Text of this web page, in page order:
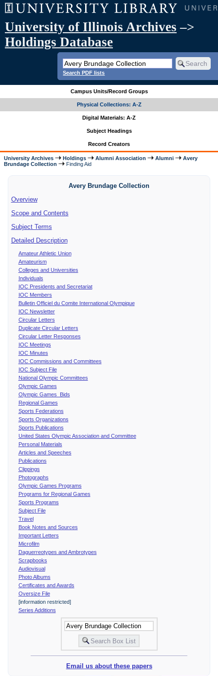
University of Illinois Archives –>
Holdings Database
Search PDF lists
Campus Units/Record Groups
Physical Collections: A-Z
Digital Materials: A-Z
Subject Headings
Record Creators
University Archives Holdings Alumni Association Alumni
Avery
Brundage Collection
Finding Aid
Avery Brundage Collection
Overview
Scope and Contents
Subject Terms
Detailed Description
Amateur Athletic Union
Amateurism
Colleges and Universities
Individuals
IOC Presidents and Secretariat
IOC Members
Bulletin Officiel du Comite International Olympique
IOC Newsletter
Circular Letters
Duplicate Circular Letters
Circular Letter Responses
IOC Meetings
IOC Minutes
IOC Commissions and Committees
IOC Subject File
National Olympic Committees
Olympic Games
Olympic Games Bids
Regional Games
Sports Federations
Sports Organizations
Sports Publications
United States Olympic Association and Committee
Personal Materials
Articles and Speeches
Publications
Clippings
Photographs
Olympic Games Programs
Programs for Regional Games
Sports Programs
Subject File
Travel
Book Notes and Sources
Important Letters
Microfilm
Daguerreotypes and Ambrotypes
Scrapbooks
Audiovisual
Photo Albums
Certificates and Awards
Oversize File
[information restricted]
Series Additions
Email us about these papers